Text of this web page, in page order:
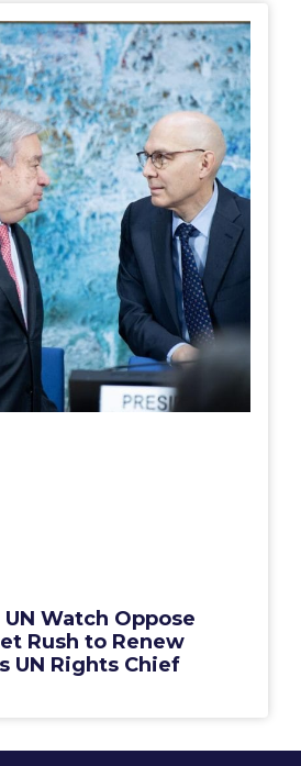
Watch Oppose
Rush to Renew
UN Rights Chief